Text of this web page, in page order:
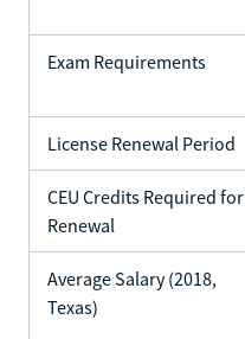
Exam Requirements
License Renewal Period
CEU Credits Required for
Renewal
Average Salary (2018,
Texas)